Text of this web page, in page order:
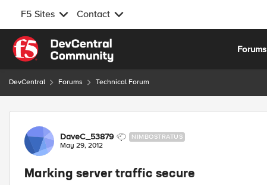
F5 Sites Contact
Skip to content
Forums
DevCentral Forums Technical Forum
Forum Discussion
DaveC_53879 NIMBOSTRATUS
May 29, 2012
Marking server traffic secure